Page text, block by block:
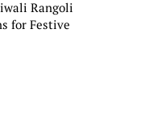
Rangoli
for Festive